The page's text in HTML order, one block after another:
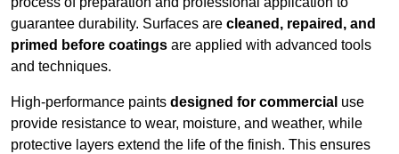
guarantee durability. Surfaces are cleaned, repaired, and
primed before coatings are applied with advanced tools
and techniques.
High-performance paints designed for commercial use
provide resistance to wear, moisture, and weather, while
protective layers extend the life of the finish. This ensures